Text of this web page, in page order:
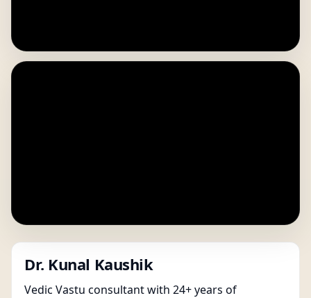
Dr. Kunal Kaushik
Vedic Vastu consultant with 24+ years of